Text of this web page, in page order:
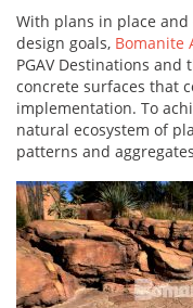
With plans in place
design goals, Bomanite
PGAV Destinations and
concrete surfaces that
implementation. To
natural ecosystem of
patterns and